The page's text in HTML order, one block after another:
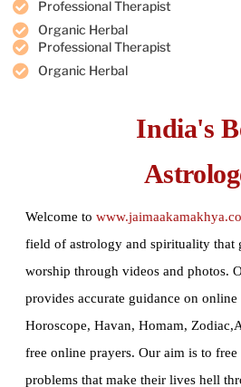
Professional Therapist
Organic Herbal
Professional Therapist
Organic Herbal
India's
Welcome to
field of astrology and spirituality that
worship through videos and photos.
provides accurate guidance on
Horoscope, Havan, Homam,
free online prayers. Our aim is to
problems that make their lives hell